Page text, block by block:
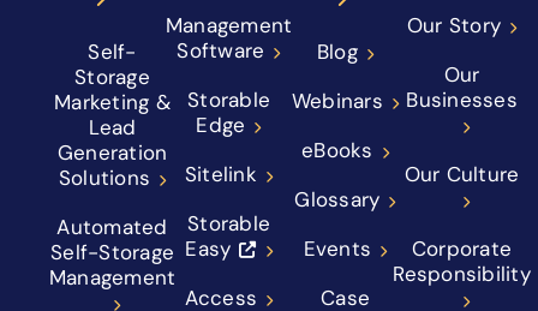
Self-
Storage
Marketing &
Lead
Generation
Solutions
Automated
Self-Storage
Management
Management
Software
Storable
Edge
Sitelink
Storable
Easy
Access
Blog
Webinars
eBooks
Glossary
Events
Case
Our Story
Our
Businesses
Our Culture
Corporate
Responsibility